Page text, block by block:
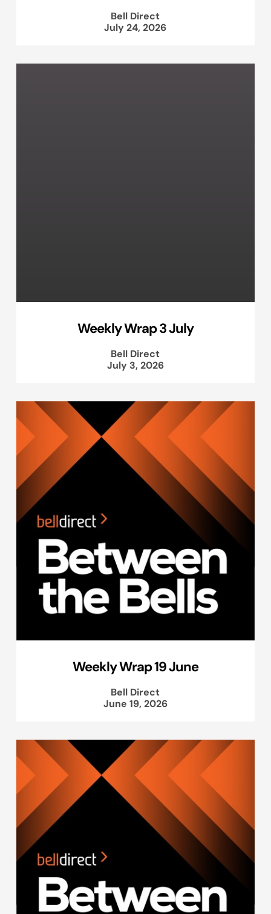
Bell Direct
July 24, 2026
Weekly Wrap 3 July
Bell Direct
July 3, 2026
Weekly Wrap 19 June
Bell Direct
June 19, 2026